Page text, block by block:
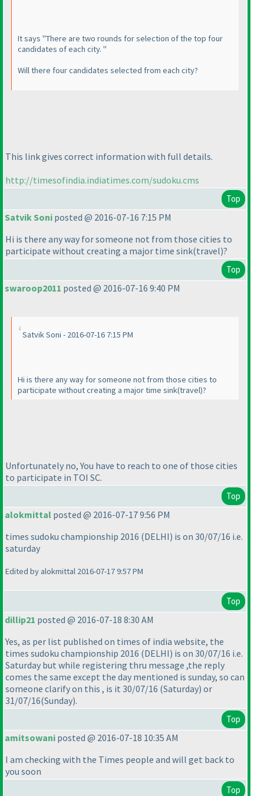
It says "There are two rounds for selection of the top four
candidates of each city. "
Will there four candidates selected from each city?
This link gives correct information with full details.
http://timesofindia.indiatimes.com/sudoku.cms
Top
Satvik Soni posted @ 2016-07-16 7:15 PM
Hi is there any way for someone not from those cities to
participate without creating a major time sink(travel)?
Top
swaroop2011 posted @ 2016-07-16 9:40 PM
Satvik Soni - 2016-07-16 7:15 PM
Hi is there any way for someone not from those cities to
participate without creating a major time sink(travel)?
Unfortunately no, You have to reach to one of those cities
to participate in TOI SC.
Top
alokmittal posted @ 2016-07-17 9:56 PM
times sudoku championship 2016 (DELHI) is on 30/07/16 i.e.
saturday
Edited by alokmittal 2016-07-17 9:57 PM
Top
dillip21 posted @ 2016-07-18 8:30 AM
Yes, as per list published on times of india website, the
times sudoku championship 2016 (DELHI) is on 30/07/16 i.e.
Saturday but while registering thru message ,the reply
comes the same except the day mentioned is sunday, so can
someone clarify on this , is it 30/07/16 (Saturday) or
31/07/16(Sunday).
Top
amitsowani posted @ 2016-07-18 10:35 AM
I am checking with the Times people and will get back to
you soon
Top